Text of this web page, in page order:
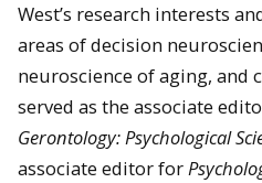
West’s research interests
areas of decision
neuroscience of aging, and
served as the associate
Gerontology: Psychological
associate editor for